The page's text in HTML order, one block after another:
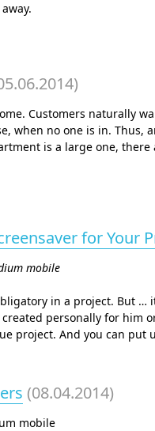
Customers naturally
when no one is in. Thus,
is a large one, there
for Your
mobile
in a project. But …
personally for him
project. And you can
(08.04.2014)
mobile